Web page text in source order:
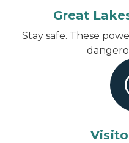
Great
Stay safe. These